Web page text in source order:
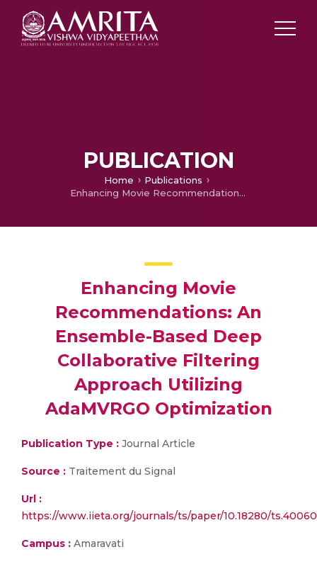
PUBLICATION
Home
Publications
Enhancing Movie Recommendations: An Ensemble-Based Deep Collaborative Filtering Approach Utilizing AdaMVRGO Optimization
Enhancing Movie
Recommendations: An
Ensemble-Based Deep
Collaborative Filtering
Approach Utilizing
AdaMVRGO Optimization
Publication Type : Journal Article
Source : Traitement du Signal
Url :
https://www.iieta.org/journals/ts/paper/10.18280/
Campus : Amaravati